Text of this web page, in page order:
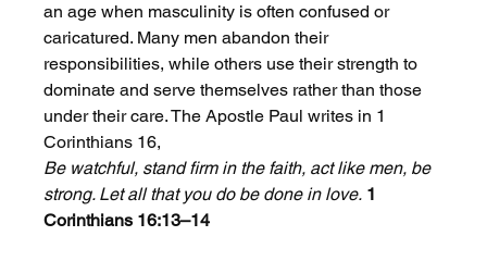
an age when masculinity is often confused or
caricatured. Many men abandon their
responsibilities, while others use their strength to
dominate and serve themselves rather than those
under their care. The Apostle Paul writes in 1
Corinthians 16,
Be watchful, stand firm in the faith, act like men, be
strong. Let all that you do be done in love. 1
Corinthians 16:13–14